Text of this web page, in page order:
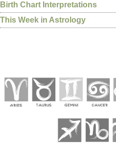
Birth Chart Interpretations
This Week in Astrology